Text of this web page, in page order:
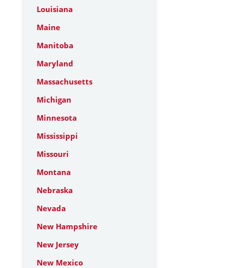
Louisiana
Maine
Manitoba
Maryland
Massachusetts
Michigan
Minnesota
Mississippi
Missouri
Montana
Nebraska
Nevada
New Hampshire
New Jersey
New Mexico